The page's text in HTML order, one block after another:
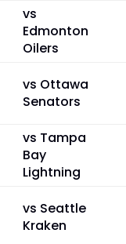
vs
Edmonton
Oilers
vs Ottawa
Senators
vs Tampa
Bay
Lightning
vs Seattle
Kraken